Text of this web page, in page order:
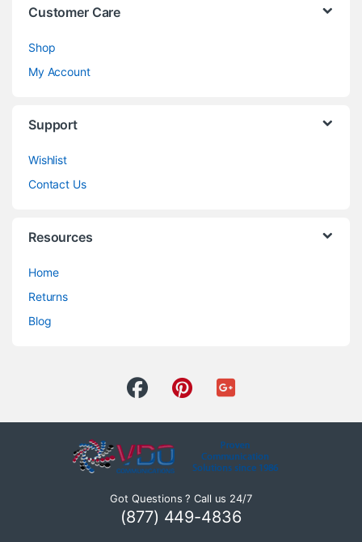
Customer Care
Shop
My Account
Support
Wishlist
Contact Us
Resources
Home
Returns
Blog
Got Questions ? Call us 24/7
(877) 449-4836